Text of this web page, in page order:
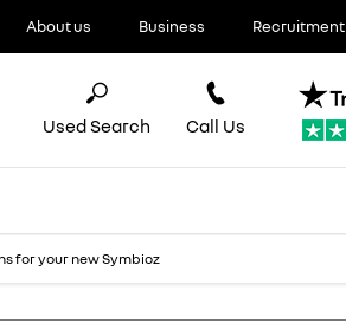
About us Business Recruitment
Call Us
Used Search
for your new Symbioz